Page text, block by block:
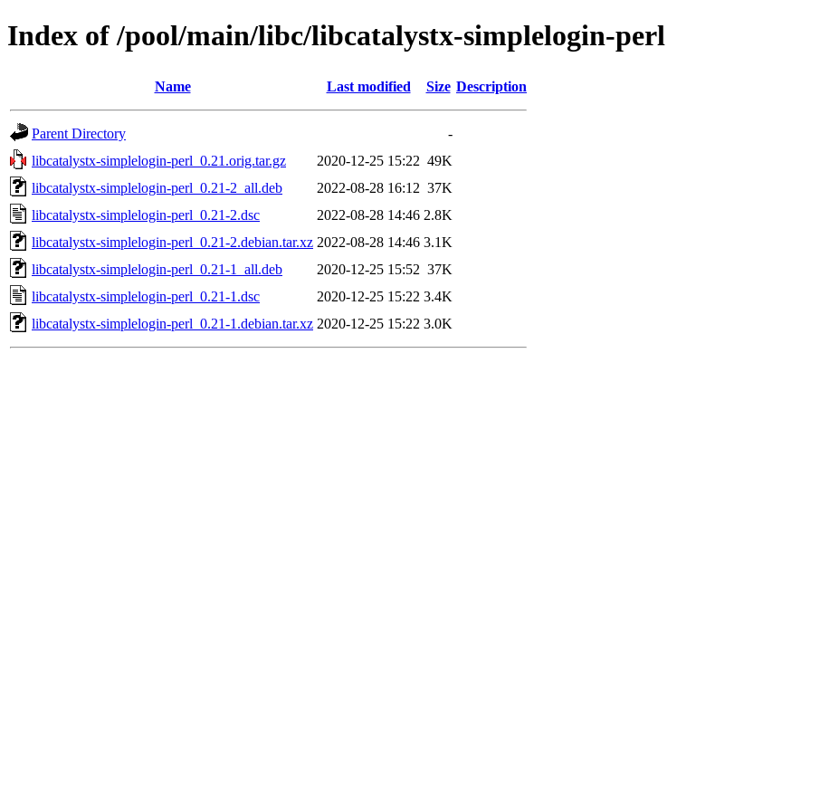
Index of /pool/main/libc/libcatalystx-simplelogin-perl
Name Last modified Size Description
Parent Directory
-
libcatalystx-simplelogin-perl_0.21.orig.tar.gz
2020-12-25 15:22 49K
libcatalystx-simplelogin-perl_0.21-2_all.deb
2022-08-28 16:12 37K
libcatalystx-simplelogin-perl_0.21-2.dsc
2022-08-28 14:46 2.8K
libcatalystx-simplelogin-perl_0.21-2.debian.tar.xz 2022-08-28 14:46 3.1K
libcatalystx-simplelogin-perl_0.21-1_all.deb
2020-12-25 15:52 37K
libcatalystx-simplelogin-perl_0.21-1.dsc
2020-12-25 15:22 3.4K
libcatalystx-simplelogin-perl_0.21-1.debian.tar.xz 2020-12-25 15:22 3.0K